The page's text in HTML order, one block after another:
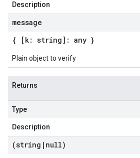
Description
message
{ [k: string]: any }
Plain object to verify
Returns
Type
Description
(string | null)